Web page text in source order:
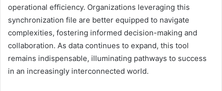
operational efficiency. Organizations leveraging this
synchronization file are better equipped to navigate
complexities, fostering informed decision-making and
collaboration. As data continues to expand, this tool
remains indispensable, illuminating pathways to success
in an increasingly interconnected world.